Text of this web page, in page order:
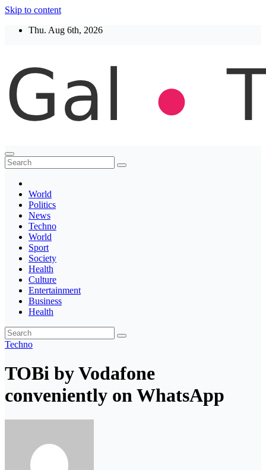
Skip to content
Thu. Aug 6th, 2026
Thegaltimes
News That Matter
World
Politics
News
Techno
World
Sport
Society
Health
Culture
Entertainment
Business
Health
Techno
TOBi by Vodafone
conveniently on WhatsApp